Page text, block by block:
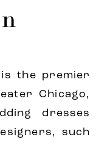
the premier
Chicago,
dresses
such